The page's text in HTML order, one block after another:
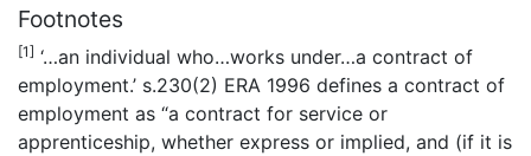
Footnotes
[1] ‘…an individual who…works under…a contract of
employment.’ s.230(2) ERA 1996 defines a contract of
employment as “a contract for service or
apprenticeship, whether express or implied, and (if it is